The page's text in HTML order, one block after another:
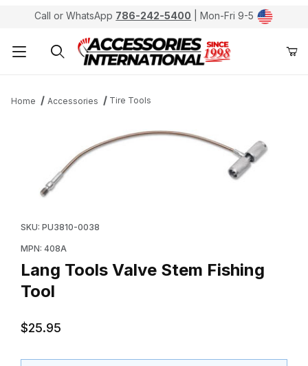
Call or WhatsApp 786-242-5400 | Mon-Fri 9-5
Home Accessories Tire Tools
SKU: PU3810-0038
MPN: 408A
Lang Tools Valve Stem Fishing
Tool
$25.95